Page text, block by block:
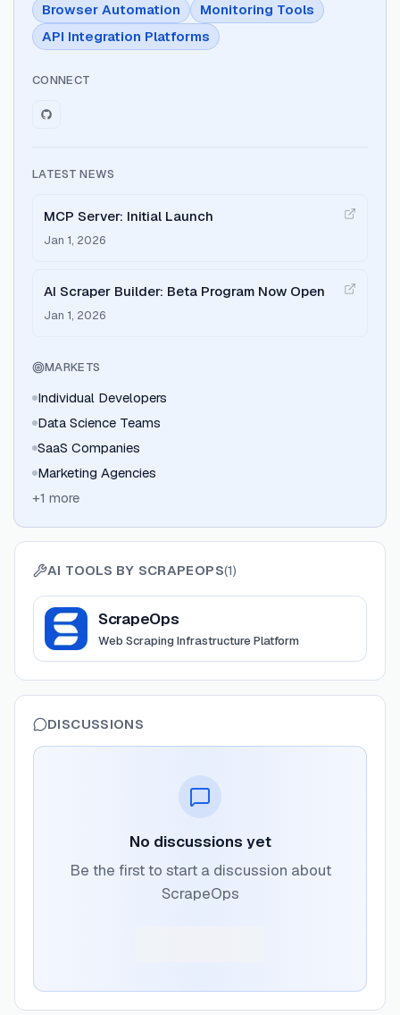
Browser Automation
Monitoring Tools
API Integration Platforms
CONNECT
LATEST NEWS
MCP Server: Initial Launch
Jan 1, 2026
AI Scraper Builder: Beta Program Now Open
Jan 1, 2026
MARKETS
Individual Developers
Data Science Teams
SaaS Companies
Marketing Agencies
+1 more
AI TOOLS BY SCRAPEOPS(1)
ViewScrapeOps
ScrapeOps
Web Scraping Infrastructure Platform
DISCUSSIONS
No discussions yet
Be the first to start a discussion about
ScrapeOps